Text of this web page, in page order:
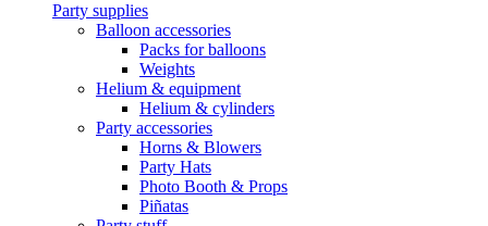
Party supplies
Balloon accessories
Packs for balloons
Weights
Helium & equipment
Helium & cylinders
Party accessories
Horns & Blowers
Party Hats
Photo Booth & Props
Piñatas